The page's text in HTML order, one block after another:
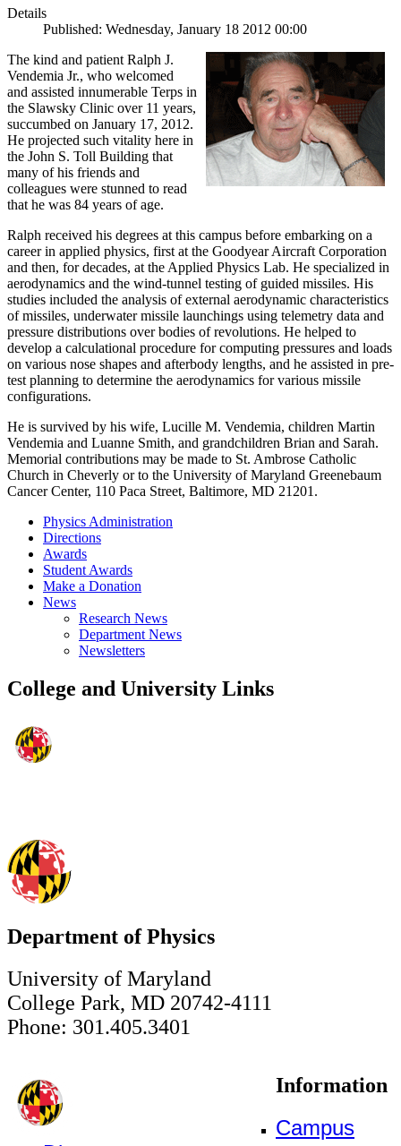
Details
Published: Wednesday, January 18 2012 00:00
The kind and patient Ralph J.
Vendemia Jr., who welcomed
and assisted innumerable Terps in
the Slawsky Clinic over 11 years,
succumbed on January 17, 2012.
He projected such vitality here in
the John S. Toll Building that
many of his friends and
colleagues were stunned to read
that he was 84 years of age.
Ralph received his degrees at this campus before embarking on a
career in applied physics, first at the Goodyear Aircraft Corporation
and then, for decades, at the Applied Physics Lab. He specialized in
aerodynamics and the wind-tunnel testing of guided missiles. His
studies included the analysis of external aerodynamic characteristics
of missiles, underwater missile launchings using telemetry data and
pressure distributions over bodies of revolutions. He helped to
develop a calculational procedure for computing pressures and loads
on various nose shapes and afterbody lengths, and he assisted in pre-
test planning to determine the aerodynamics for various missile
configurations.
He is survived by his wife, Lucille M. Vendemia, children Martin
Vendemia and Luanne Smith, and grandchildren Brian and Sarah.
Memorial contributions may be made to St. Ambrose Catholic
Church in Cheverly or to the University of Maryland Greenebaum
Cancer Center, 110 Paca Street, Baltimore, MD 21201.
Physics Administration
Directions
Awards
Student Awards
Make a Donation
News
Research News
Department News
Newsletters
College and University Links
Department of Physics
University of Maryland
College Park, MD 20742-4111
Phone: 301.405.3401
Information
Campus